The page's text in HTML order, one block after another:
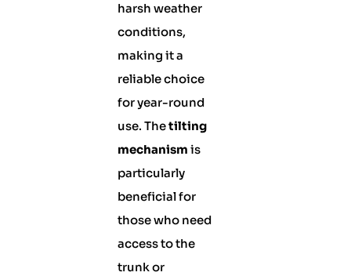
harsh weather
conditions,
making it a
reliable choice
for year-round
use. Thetilting
mechanism is
particularly
beneficial for
those who need
access to the
trunk or